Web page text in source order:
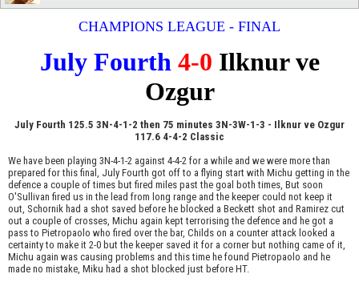
CHAMPIONS LEAGUE - FINAL
July Fourth 4-0 Ilknur ve
Ozgur
July Fourth 125.5 3N-4-1-2 then 75 minutes 3N-3W-1-3 - Ilknur ve Ozgur
117.6 4-4-2 Classic
We have been playing 3N-4-1-2 against 4-4-2 for a while and we were more than
prepared for this final, July Fourth got off to a flying start with Michu getting in the
defence a couple of times but fired miles past the goal both times, But soon
O'Sullivan fired us in the lead from long range and the keeper could not keep it
out, Schornik had a shot saved before he blocked a Beckett shot and Ramirez cut
out a couple of crosses, Michu again kept terrorising the defence and he got a
pass to Pietropaolo who fired over the bar, Childs on a counter attack looked a
certainty to make it 2-0 but the keeper saved it for a corner but nothing came of it,
Michu again was causing problems and this time he found Pietropaolo and he
made no mistake, Miku had a shot blocked just before HT.